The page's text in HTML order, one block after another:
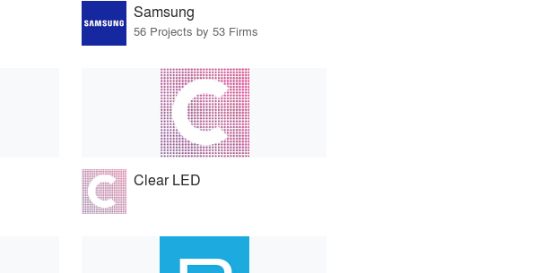
Samsung
56 Projects by 53 Firms
Clear LED